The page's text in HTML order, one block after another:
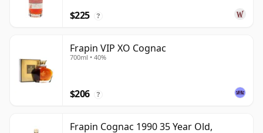
$225 ?
Frapin VIP XO Cognac
700ml • 40%
$206 ?
Frapin Cognac 1990 35 Year Old,